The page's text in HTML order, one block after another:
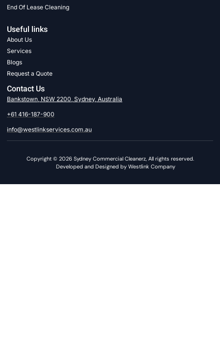
End Of Lease Cleaning
Useful links
About Us
Services
Blogs
Request a Quote
Contact Us
Bankstown, NSW 2200, Sydney, Australia
+61 416-187-900
info@westlinkservices.com.au
Copyright © 2026 Sydney Commercial Cleanerz, All rights reserved.
Developed and Designed by Westlink Company